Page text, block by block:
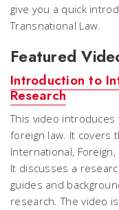
give you a quick
Transnational Law.
Featured
Introduction to
Research
This video
foreign law. It covers
International,
It discusses a
guides and
research. The video